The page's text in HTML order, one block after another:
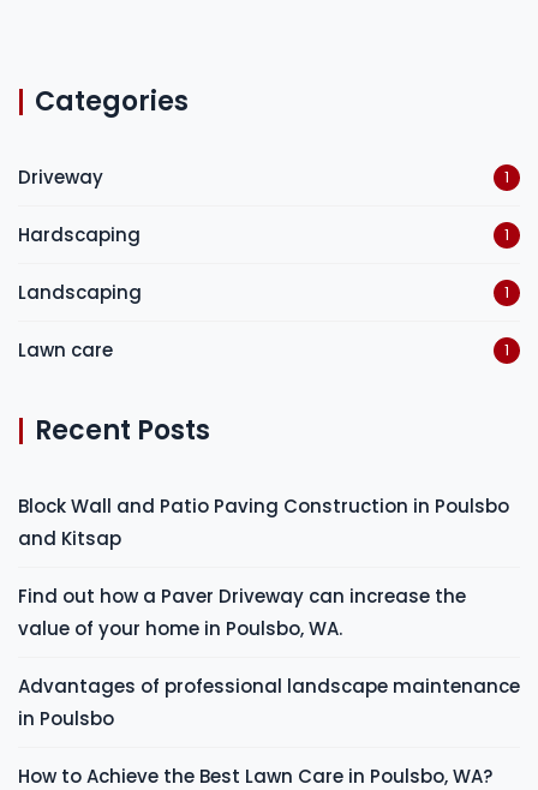
Categories
Driveway 1
Hardscaping 1
Landscaping 1
Lawn care 1
Recent Posts
Block Wall and Patio Paving Construction in Poulsbo
and Kitsap
Find out how a Paver Driveway can increase the
value of your home in Poulsbo, WA.
Advantages of professional landscape maintenance
in Poulsbo
How to Achieve the Best Lawn Care in Poulsbo, WA?